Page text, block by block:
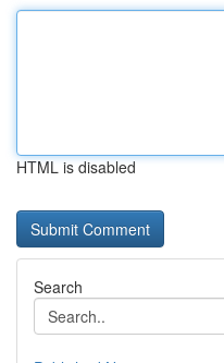
HTML is disabled
Search